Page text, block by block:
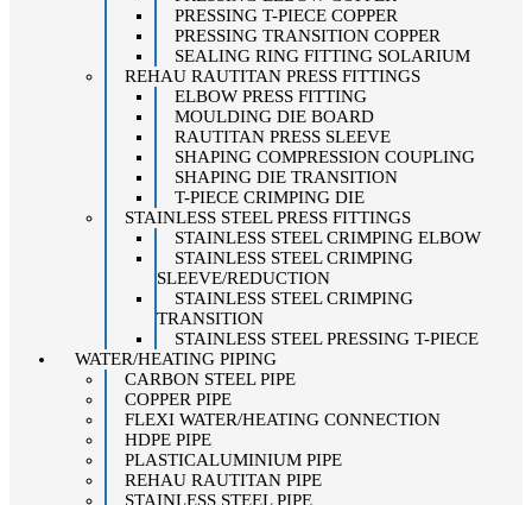
PRESSING T-PIECE COPPER
PRESSING TRANSITION COPPER
SEALING RING FITTING SOLARIUM
REHAU RAUTITAN PRESS FITTINGS
ELBOW PRESS FITTING
MOULDING DIE BOARD
RAUTITAN PRESS SLEEVE
SHAPING COMPRESSION COUPLING
SHAPING DIE TRANSITION
T-PIECE CRIMPING DIE
STAINLESS STEEL PRESS FITTINGS
STAINLESS STEEL CRIMPING ELBOW
STAINLESS STEEL CRIMPING
SLEEVE/REDUCTION
STAINLESS STEEL CRIMPING
TRANSITION
STAINLESS STEEL PRESSING T-PIECE
WATER/HEATING PIPING
CARBON STEEL PIPE
COPPER PIPE
FLEXI WATER/HEATING CONNECTION
HDPE PIPE
PLASTICALUMINIUM PIPE
REHAU RAUTITAN PIPE
STAINLESS STEEL PIPE